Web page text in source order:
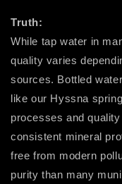
Truth:
While tap water in
quality varies
sources. Bottled
like our Hyssna
processes and
consistent mineral
free from modern
purity than many